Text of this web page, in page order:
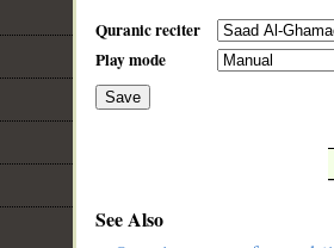
Quranic reciter
Play mode
Save
See Also